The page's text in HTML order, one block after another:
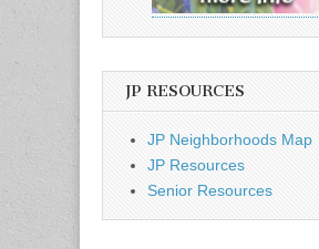
JP RESOURCES
JP Neighborhoods Map
JP Resources
Senior Resources